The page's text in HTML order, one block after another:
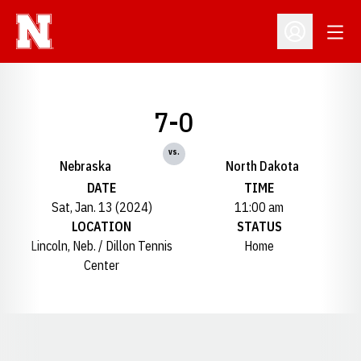
Open
Nebraska
7-0
vs.
North Dakota
DATE
Sat, Jan. 13 (2024)
TIME
11:00 am
LOCATION
Lincoln, Neb. / Dillon Tennis
Center
STATUS
Home